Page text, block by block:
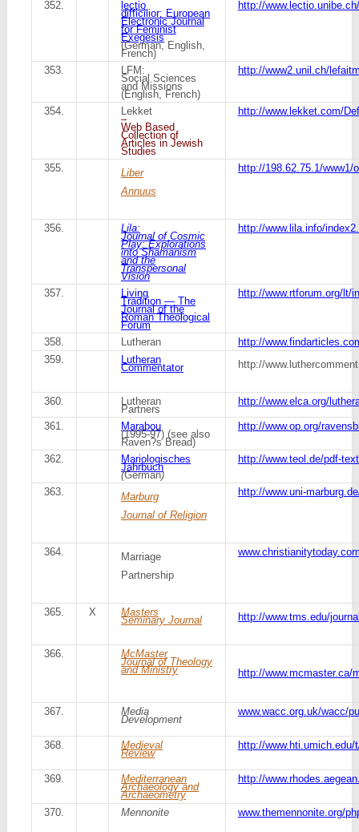
352. lectio
difficilior: European
Electronic Journal
for Feminist
Exegesis
(German, English,
French)
http://
353. LFM:
Social Sciences
and Missions
(English, French)
http://www2.unil.ch/
354. Lekket
–
Web Based
Collection of
Articles in Jewish
Studies
http://www.lekket.com/
355.
Liber
Annuus
http://198.62.75.1/
356. Lila:
Journal of Cosmic
Play: Explorations
into Shamanism
and the
Transpersonal
Vision
http://www.lila.info/
357. Living
Tradition — The
Journal of the
Roman Theological
Forum
http://www.rtforum.org/lt/
358. Lutheran
http://
359.
Lutheran
Commentator http://
360. Lutheran
Partners
http://www.elca.org/
361. Marabou
(1995-97) (see also
Raven?s Bread)
http://www.op.org/
362. Mariologisches
Jahrbuch
(German)
http://www.teol.de/pdf-
363.
Marburg
Journal of Religion
http://www.uni-
364.
Marriage
Partnership
365. X Masters
Seminary Journal http://www.tms.edu/
366. McMaster
Journal of Theology
and Ministry http://www.mcmaster.ca/
367. Media
Development
www.wacc.org.uk/wacc/
368. Medieval
Review
http://www.hti.umich.edu/
369. Mediterranean
Archaeology and
Archaeometry
http://
370. Mennonite www.themennonite.org/